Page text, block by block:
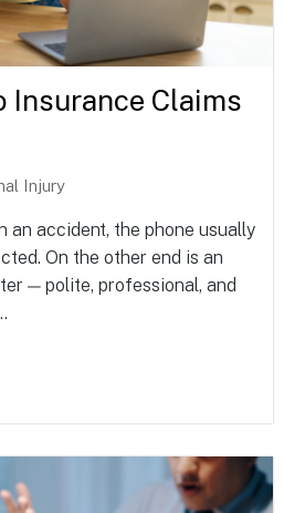
Insurance Claims
Injury
an accident, the phone usually
On the other end is an
— polite, professional, and